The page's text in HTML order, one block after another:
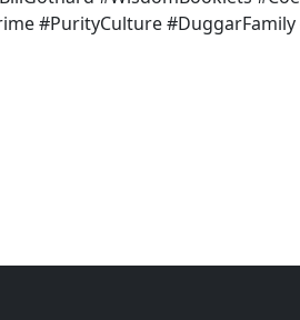
#PurityCulture